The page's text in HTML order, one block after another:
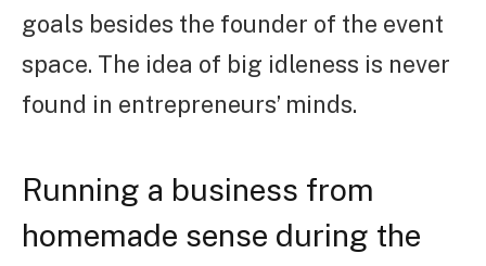
goals besides the founder of the event
space. The idea of big idleness is never
found in entrepreneurs’ minds.
Running a business from
homemade sense during the